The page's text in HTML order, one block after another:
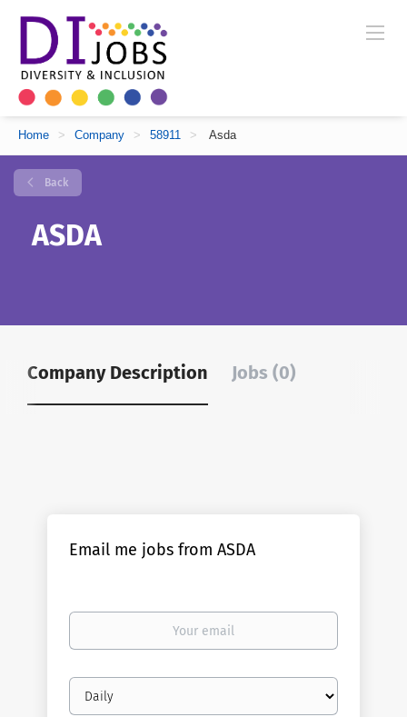
Home > Company > 58911 > Asda
Back
ASDA
Company Description Jobs (0)
Email me jobs from ASDA
Your
Email
frequency